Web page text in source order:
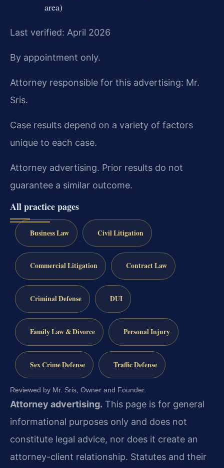
area)
Last verified: April 2026
By appointment only.
Attorney responsible for this advertising: Mr.
Sris.
Case results depend on a variety of factors
unique to each case.
Attorney advertising. Prior results do not
guarantee a similar outcome.
All practice pages
Business Law Civil Litigation
Commercial Litigation Contract Law
Criminal Defense DUI
Family Law & Divorce Personal Injury
Sex Crime Defense Traffic Defense
Reviewed by Mr. Sris, Owner and Founder.
Attorney advertising. This page is for general
informational purposes only and does not
constitute legal advice, nor does it create an
attorney-client relationship. Statutes and their